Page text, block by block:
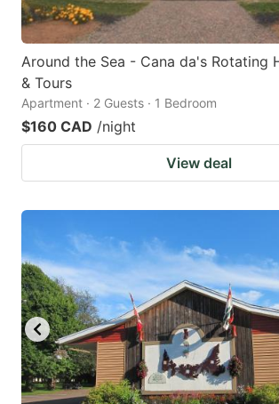
Around the Sea - Cana da's Rotating
& Tours
Apartment · 2 Guests · 1 Bedroom
$160 CAD /night
View deal